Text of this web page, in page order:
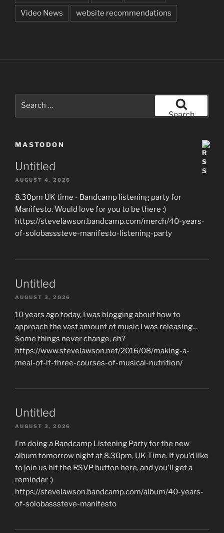
Video News website recommendations
Search
MASTODON
Untitled
AUGUST 4, 2026
8.30pm UK time - Bandcamp listening party for
Manifesto. Would love for you to be there :)
https://stevelawson.bandcamp.com/merch/40-years-
of-solobasssteve-manifesto-listening-party
Untitled
AUGUST 3, 2026
10 years ago today, I was blogging about how to
approach the vast amount of music I was releasing...
Some things never change, eh?
https://www.stevelawson.net/2016/08/making-a-
meal-of-it-three-courses-of-musical-nutrition/
Untitled
AUGUST 3, 2026
I'm doing a Bandcamp Listening Party for the new
album tomorrow night at 8.30pm, UK Time. If you'd like
to join us hit the RSVP button here, and you'll get a
reminder :)
https://stevelawson.bandcamp.com/album/40-years-
of-solobasssteve-manifesto